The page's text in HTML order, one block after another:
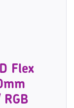
Flex